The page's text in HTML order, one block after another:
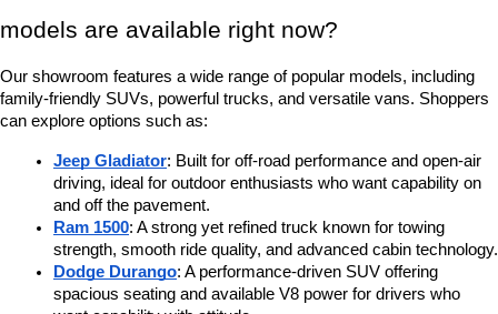
models are available right now?
Our showroom features a wide range of popular models, including
family-friendly SUVs, powerful trucks, and versatile vans. Shoppers
can explore options such as:
Jeep Gladiator: Built for off-road performance and open-air
driving, ideal for outdoor enthusiasts who want capability on
and off the pavement.
Ram 1500: A strong yet refined truck known for towing
strength, smooth ride quality, and advanced cabin technology.
Dodge Durango: A performance-driven SUV offering
spacious seating and available V8 power for drivers who